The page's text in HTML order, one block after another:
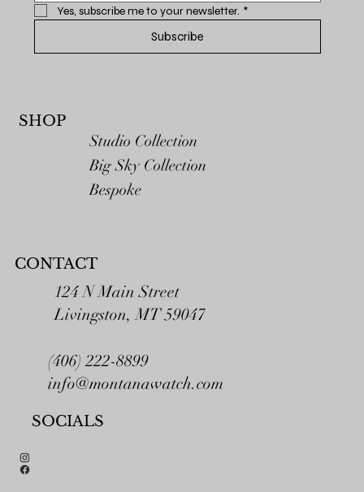
Yes, subscribe me to your newsletter. *
Subscribe
SHOP
Studio Collection
Big Sky Collection
Bespoke
CONTACT
124 N Main Street
Livingston, MT 59047
(406) 222-8899
info@montanawatch.com
SOCIALS